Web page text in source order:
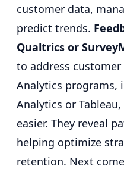
customer data,
predict trends.
Qualtrics or
to address
Analytics programs,
Analytics or
easier. They reveal
helping optimize
retention. Next